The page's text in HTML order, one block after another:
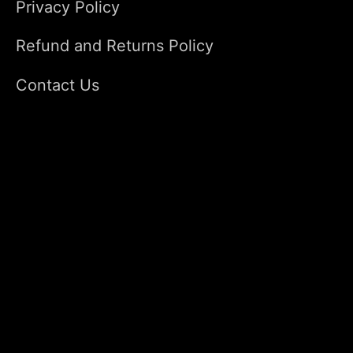
Privacy Policy
Refund and Returns Policy
Contact Us